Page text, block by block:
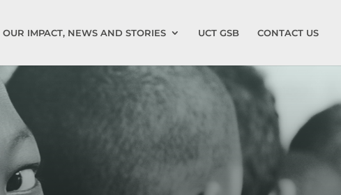
OUR IMPACT, NEWS AND STORIES UCT GSB CONTACT US